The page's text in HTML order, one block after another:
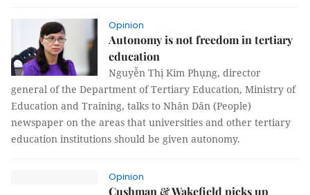
Opinion
Autonomy is not freedom in tertiary
education
Nguyễn Thị Kim Phụng, director
general of the Department of Tertiary Education, Ministry of
Education and Training, talks to Nhân Dân (People)
newspaper on the areas that universities and other tertiary
education institutions should be given autonomy.
Opinion
Cushman & Wakefield picks up